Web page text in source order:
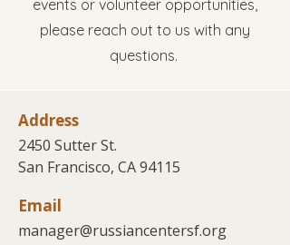
events or volunteer opportunities,
please reach out to us with any
questions.
Address
2450 Sutter St.
San Francisco, CA 94115
Email
manager@russiancentersf.org